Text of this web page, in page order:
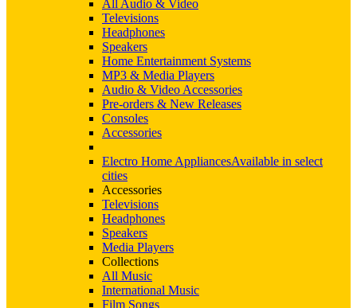
All Audio & Video
Televisions
Headphones
Speakers
Home Entertainment Systems
MP3 & Media Players
Audio & Video Accessories
Pre-orders & New Releases
Consoles
Accessories
Electro Home AppliancesAvailable in select
cities
Accessories
Televisions
Headphones
Speakers
Media Players
Collections
All Music
International Music
Film Songs